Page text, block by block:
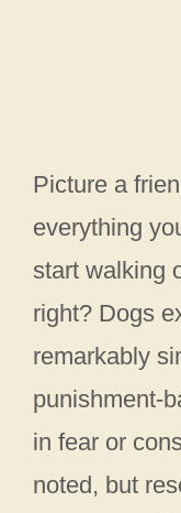
Picture a
everything
start walking
right? Dogs
remarkably
punishment-
in fear or
noted, but